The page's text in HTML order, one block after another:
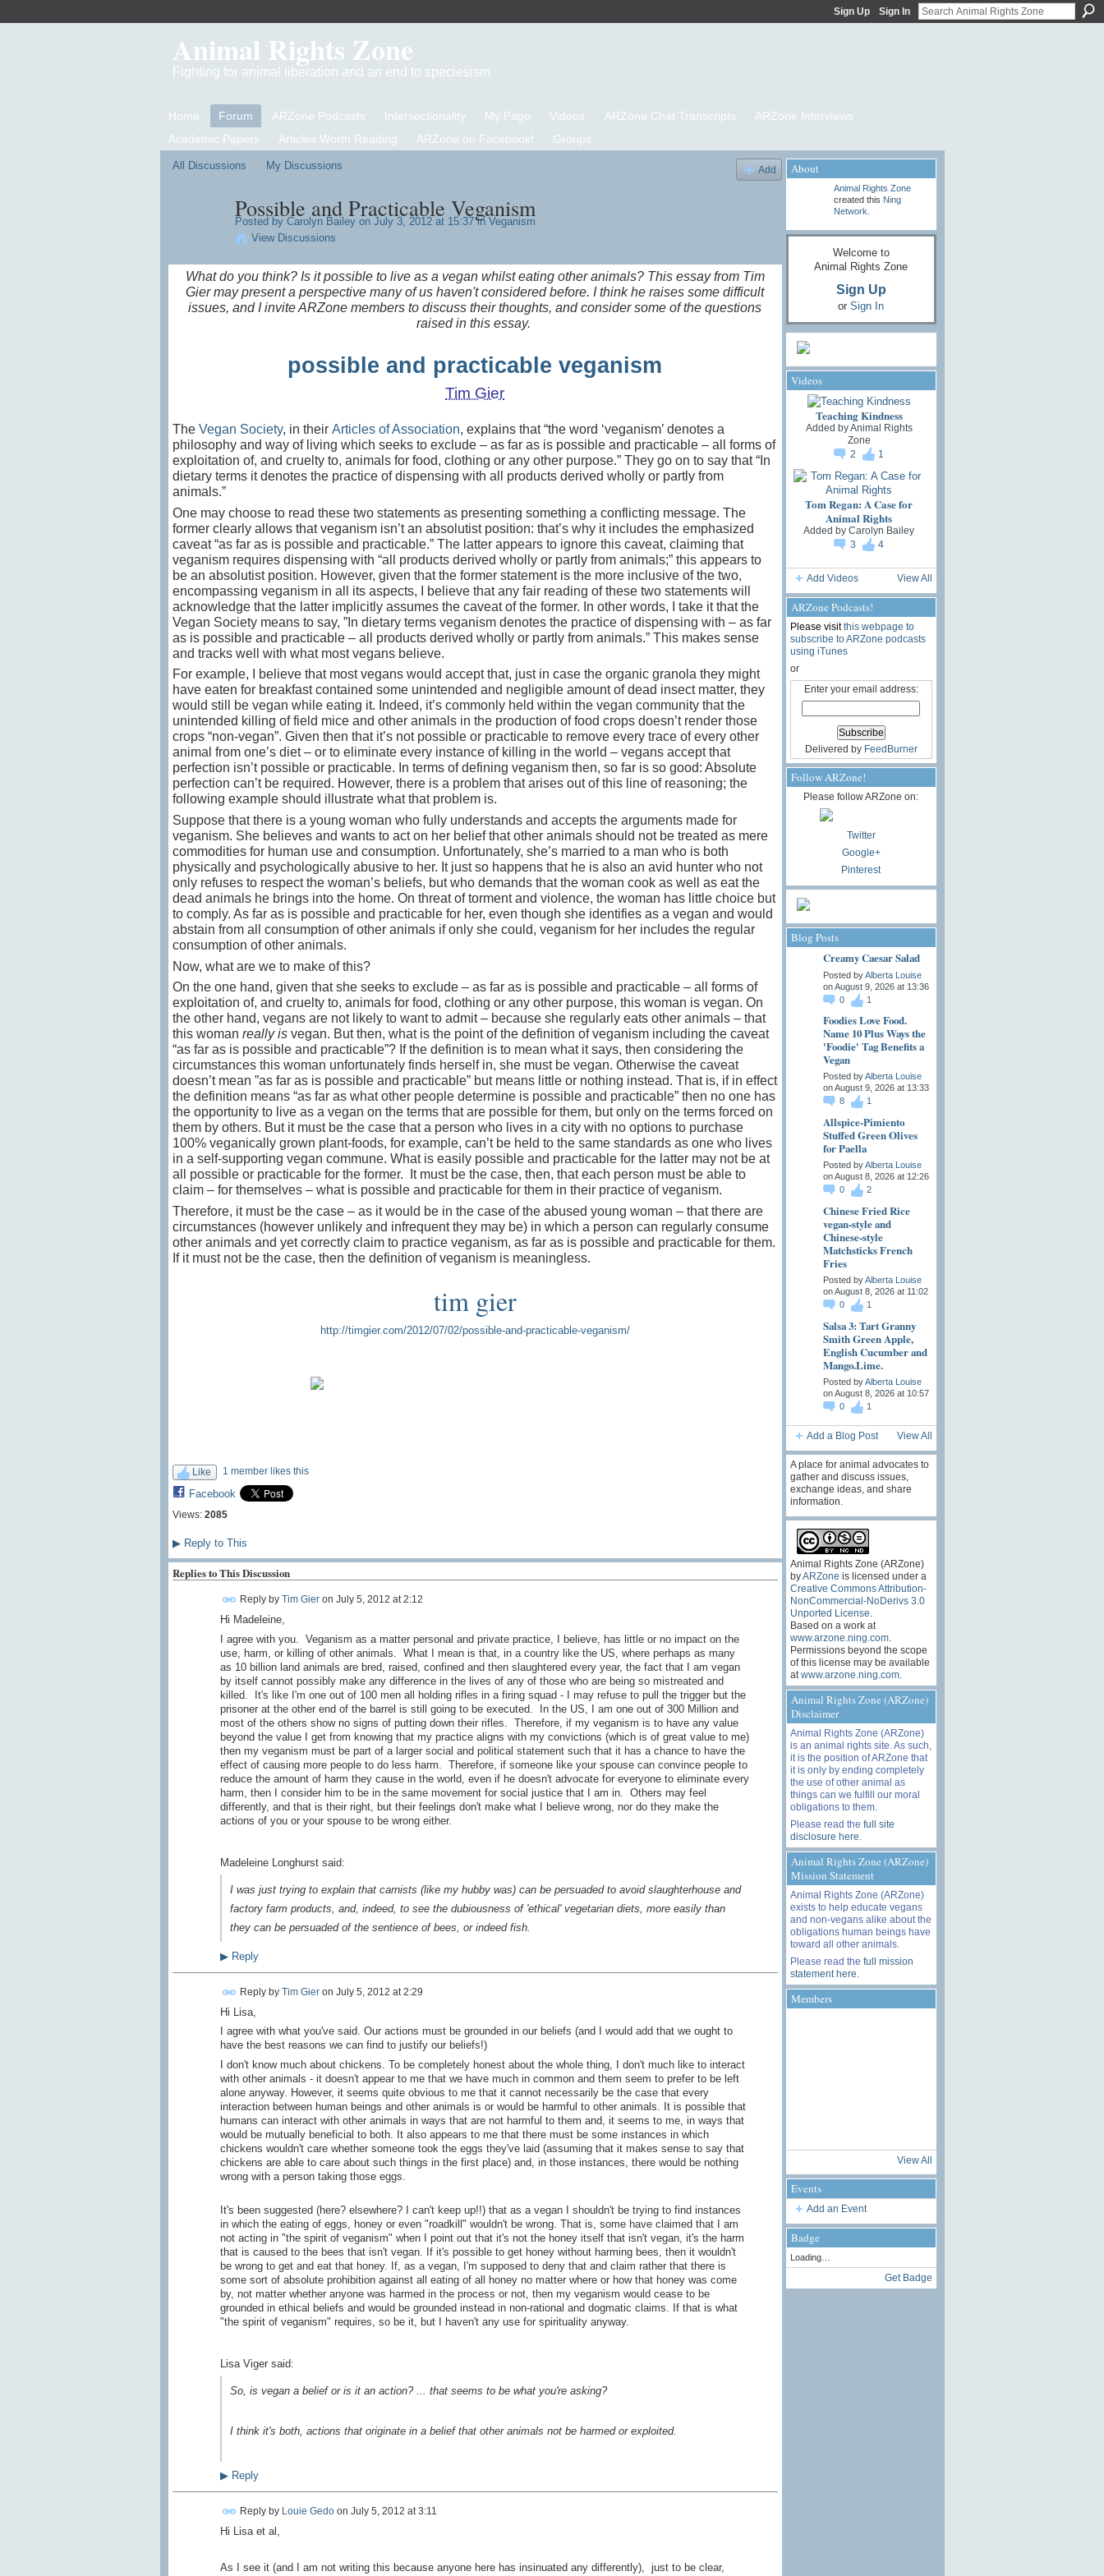
Sign Up Sign In
Animal Rights Zone
Fighting for animal liberation and an end to speciesism
Home Forum ARZone Podcasts Intersectionality My Page Videos ARZone Chat Transcripts
ARZone Interviews
Academic Papers
Articles Worth Reading ARZone on Facebook! Groups
All Discussions My Discussions Add
Possible and Practicable Veganism
Posted by Carolyn Baileyon July 3, 2012 at 15:37 in Veganism
View Discussions
What do you think? Is it possible to live as a vegan whilst eating other animals? This essay from Tim
Gier may present a perspective many of us haven't considered before. I think he raises some difficult
issues, and I invite ARZone members to discuss their thoughts, and consider some of the questions
raised in this essay.
possible and practicable veganism
Tim Gier
The Vegan Society, in their Articles of Association, explains that “the word ‘veganism’ denotes a
philosophy and way of living which seeks to exclude – as far as is possible and practicable – all forms of
exploitation of, and cruelty to, animals for food, clothing or any other purpose.” They go on to say that “In
dietary terms it denotes the practice of dispensing with all products derived wholly or partly from
animals.”
One may choose to read these two statements as presenting something a conflicting message. The
former clearly allows that veganism isn’t an absolutist position: that’s why it includes the emphasized
caveat “as far as is possible and practicable.” The latter appears to ignore this caveat, claiming that
veganism requires dispensing with “all products derived wholly or partly from animals;” this appears to
be an absolutist position. However, given that the former statement is the more inclusive of the two,
encompassing veganism in all its aspects, I believe that any fair reading of these two statements will
acknowledge that the latter implicitly assumes the caveat of the former. In other words, I take it that the
Vegan Society means to say, ”In dietary terms veganism denotes the practice of dispensing with – as far
as is possible and practicable – all products derived wholly or partly from animals.” This makes sense
and tracks well with what most vegans believe.
For example, I believe that most vegans would accept that, just in case the organic granola they might
have eaten for breakfast contained some unintended and negligible amount of dead insect matter, they
would still be vegan while eating it. Indeed, it’s commonly held within the vegan community that the
unintended killing of field mice and other animals in the production of food crops doesn’t render those
crops “non-vegan”. Given then that it’s not possible or practicable to remove every trace of every other
animal from one’s diet – or to eliminate every instance of killing in the world – vegans accept that
perfection isn’t possible or practicable. In terms of defining veganism then, so far is so good: Absolute
perfection can’t be required. However, there is a problem that arises out of this line of reasoning; the
following example should illustrate what that problem is.
Suppose that there is a young woman who fully understands and accepts the arguments made for
veganism. She believes and wants to act on her belief that other animals should not be treated as mere
commodities for human use and consumption. Unfortunately, she’s married to a man who is both
physically and psychologically abusive to her. It just so happens that he is also an avid hunter who not
only refuses to respect the woman’s beliefs, but who demands that the woman cook as well as eat the
dead animals he brings into the home. On threat of torment and violence, the woman has little choice but
to comply. As far as is possible and practicable for her, even though she identifies as a vegan and would
abstain from all consumption of other animals if only she could, veganism for her includes the regular
consumption of other animals.
Now, what are we to make of this?
On the one hand, given that she seeks to exclude – as far as is possible and practicable – all forms of
exploitation of, and cruelty to, animals for food, clothing or any other purpose, this woman is vegan. On
the other hand, vegans are not likely to want to admit – because she regularly eats other animals – that
this woman really isvegan. But then, what is the point of the definition of veganism including the caveat
“as far as is possible and practicable”? If the definition is to mean what it says, then considering the
circumstances this woman unfortunately finds herself in, she must be vegan. Otherwise the caveat
doesn’t mean ”as far as is possible and practicable” but means little or nothing instead. That is, if in effect
the definition means “as far as what other people determine is possible and practicable” then no one has
the opportunity to live as a vegan on the terms that are possible for them, but only on the terms forced on
them by others. But it must be the case that a person who lives in a city with no options to purchase
100% veganically grown plant-foods, for example, can’t be held to the same standards as one who lives
in a self-supporting vegan commune. What is easily possible and practicable for the latter may not be at
all possible or practicable for the former. It must be the case, then, that each person must be able to
claim – for themselves – what is possible and practicable for them in their practice of veganism.
Therefore, it must be the case – as it would be in the case of the abused young woman – that there are
circumstances (however unlikely and infrequent they may be) in which a person can regularly consume
other animals and yet correctly claim to practice veganism, as far as is possible and practicable for them.
If it must not be the case, then the definition of veganism is meaningless.
tim gier
http://timgier.com/2012/07/02/possible-and-practicable-veganism/
Like 1 member likes this
Facebook
Views: 2085
▶Reply to This
Replies to This Discussion
Reply by Tim Gieron July 5, 2012 at 2:12
Hi Madeleine,
I agree with you. Veganism as a matter personal and private practice, I believe, has little or no impact on the
use, harm, or killing of other animals. What I mean is that, in a country like the US, where perhaps as many
as 10 billion land animals are bred, raised, confined and then slaughtered every year, the fact that I am vegan
by itself cannot possibly make any difference in the lives of any of those who are being so mistreated and
killed. It's like I'm one out of 100 men all holding rifles in a firing squad - I may refuse to pull the trigger but the
prisoner at the other end of the barrel is still going to be executed. In the US, I am one out of 300 Million and
most of the others show no signs of putting down their rifles. Therefore, if my veganism is to have any value
beyond the value I get from knowing that my practice aligns with my convictions (which is of great value to me)
then my veganism must be part of a larger social and political statement such that it has a chance to have the
effect of causing more people to do less harm. Therefore, if someone like your spouse can convince people to
reduce the amount of harm they cause in the world, even if he doesn't advocate for everyone to eliminate every
harm, then I consider him to be in the same movement for social justice that I am in. Others may feel
differently, and that is their right, but their feelings don't make what I believe wrong, nor do they make the
actions of you or your spouse to be wrong either.
Madeleine Longhurst said:
I was just trying to explain that carnists (like my hubby was) can be persuaded to avoid slaughterhouse and
factory farm products, and, indeed, to see the dubiousness of 'ethical' vegetarian diets, more easily than
they can be persuaded of the sentience of bees, or indeed fish.
▶Reply
Reply by Tim Gieron July 5, 2012 at 2:29
Hi Lisa,
I agree with what you've said. Our actions must be grounded in our beliefs (and I would add that we ought to
have the best reasons we can find to justify our beliefs!)
I don't know much about chickens. To be completely honest about the whole thing, I don't much like to interact
with other animals - it doesn't appear to me that we have much in common and them seem to prefer to be left
alone anyway. However, it seems quite obvious to me that it cannot necessarily be the case that every
interaction between human beings and other animals is or would be harmful to other animals. It is possible that
humans can interact with other animals in ways that are not harmful to them and, it seems to me, in ways that
would be mutually beneficial to both. It also appears to me that there must be some instances in which
chickens wouldn't care whether someone took the eggs they've laid (assuming that it makes sense to say that
chickens are able to care about such things in the first place) and, in those instances, there would be nothing
wrong with a person taking those eggs.
It's been suggested (here? elsewhere? I can't keep up!!) that as a vegan I shouldn't be trying to find instances
in which the eating of eggs, honey or even "roadkill" wouldn't be wrong. That is, some have claimed that I am
not acting in "the spirit of veganism" when I point out that it's not the honey itself that isn't vegan, it's the harm
that is caused to the bees that isn't vegan. If it's possible to get honey without harming bees, then it wouldn't
be wrong to get and eat that honey. If, as a vegan, I'm supposed to deny that and claim rather that there is
some sort of absolute prohibition against all eating of all honey no matter where or how that honey was come
by, not matter whether anyone was harmed in the process or not, then my veganism would cease to be
grounded in ethical beliefs and would be grounded instead in non-rational and dogmatic claims. If that is what
"the spirit of veganism" requires, so be it, but I haven't any use for spirituality anyway.
Lisa Viger said:
So, is vegan a belief or is it an action? ... that seems to be what you're asking?
I think it's both, actions that originate in a belief that other animals not be harmed or exploited.
▶Reply
Reply by Louie Gedoon July 5, 2012 at 3:11
Hi Lisa et al,
As I see it (and I am not writing this because anyone here has insinuated any differently), just to be clear,
About
Animal Rights Zone
created this Ning
Network
Welcome to
Animal Rights Zone
Sign Up
or Sign In
Videos
Teaching Kindness
Added byAnimal Rights
Zone
2
1
Tom Regan: A Case for
Animal Rights
Added by Carolyn Bailey
3
4
Add Videos View All
ARZone Podcasts!
Please visitthis webpage to
subscribe to ARZone podcasts
using iTunes
or
Enter your email address:
Delivered by FeedBurner
Follow ARZone!
Please follow ARZone on:
Twitter
Google+
Pinterest
Blog Posts
Creamy Caesar Salad
Posted byAlberta Louise
on August 9, 2026 at 13:36
0
1
Foodies Love Food.
Name 10 Plus Ways the
'Foodie' Tag Benefits a
Vegan
Posted byAlberta Louise
on August 9, 2026 at 13:33
8
1
Allspice-Pimiento
Stuffed Green Olives
for Paella
Posted byAlberta Louise
on August 8, 2026 at 12:26
0
2
Chinese Fried Rice
vegan-style and
Chinese-style
Matchsticks French
Fries
Posted byAlberta Louise
on August 8, 2026 at 11:02
0
1
Salsa 3: Tart Granny
Smith Green Apple,
English Cucumber and
Mango.Lime.
Posted byAlberta Louise
on August 8, 2026 at 10:57
0
1
Add a Blog Post View All
A place for animal advocates to
gather and discuss issues,
exchange ideas, and share
information.
Animal Rights Zone (ARZone)
byARZone is licensed under a
Creative Commons Attribution-
NonCommercial-NoDerivs 3.0
Unported License
Based on a work at
www.arzone.ning.com.
Permissions beyond the scope
of this license may be available
at www.arzone.ning.com.
Animal Rights Zone (ARZone)
Disclaimer
Animal Rights Zone (ARZone)
is an animal rights site. As such,
it is the position of ARZone that
it is only by ending completely
the use of other animal as
things can we fulfill our moral
obligations to them.
Please read the full site
disclosure here
Animal Rights Zone (ARZone)
Mission Statement
Animal Rights Zone (ARZone)
exists to help educate vegans
and non-vegans alike about the
obligations human beings have
toward all other animals.
Please read the full mission
statement here
Members
View All
Events
Add an Event
Badge
Loading…
Get Badge